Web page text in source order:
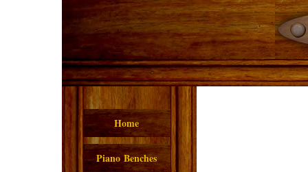
Home
Piano Benches